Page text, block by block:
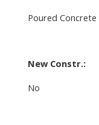
Poured Concrete
New Constr.:
No